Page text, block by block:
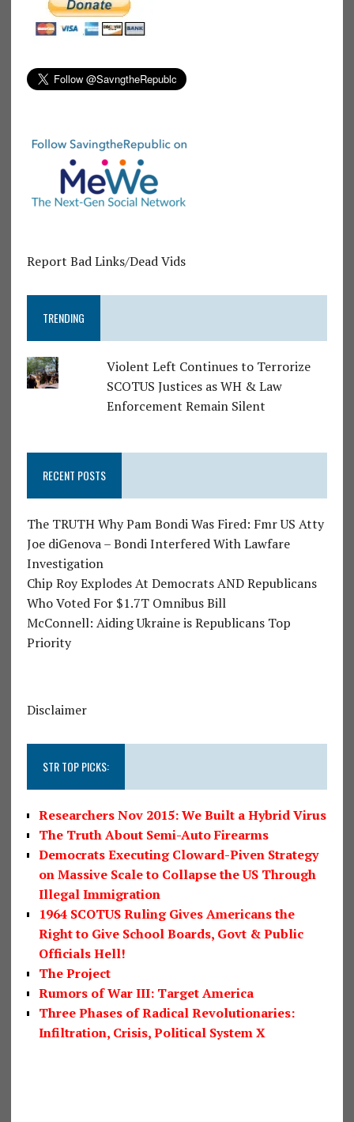
Report Bad Links/Dead Vids
TRENDING
Violent Left Continues to Terrorize
SCOTUS Justices as WH & Law
Enforcement Remain Silent
RECENT POSTS
The TRUTH Why Pam Bondi Was Fired: Fmr US Atty
Joe diGenova – Bondi Interfered With Lawfare
Investigation
Chip Roy Explodes At Democrats AND Republicans
Who Voted For $1.7T Omnibus Bill
McConnell: Aiding Ukraine is Republicans Top
Priority
Disclaimer
STR TOP PICKS:
Researchers Nov 2015: We Built a Hybrid Virus
The Truth About Semi-Auto Firearms
Democrats Executing Cloward-Piven Strategy
on Massive Scale to Collapse the US Through
Illegal Immigration
1964 SCOTUS Ruling Gives Americans the
Right to Give School Boards, Govt & Public
Officials Hell!
The Project
Rumors of War III: Target America
Three Phases of Radical Revolutionaries:
Infiltration, Crisis, Political System X